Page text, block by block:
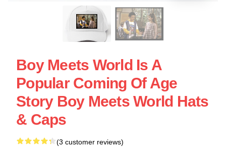
Boy Meets World Is A
Popular Coming Of Age
Story Boy Meets World Hats
& Caps
(3 customer reviews)